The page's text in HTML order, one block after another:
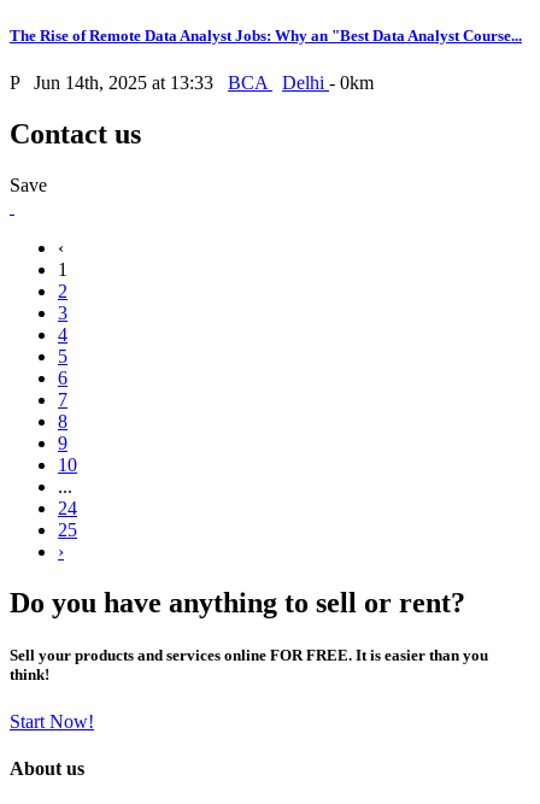
The Rise of Remote Data Analyst Jobs: Why an "Best Data Analyst Course...
P Jun 14th, 2025 at 13:33 BCA Delhi - 0km
Contact us
Save
‹
1
2
3
4
5
6
7
8
9
10
...
24
25
›
Do you have anything to sell or rent?
Sell your products and services online FOR FREE. It is easier than you
think!
Start Now!
About us